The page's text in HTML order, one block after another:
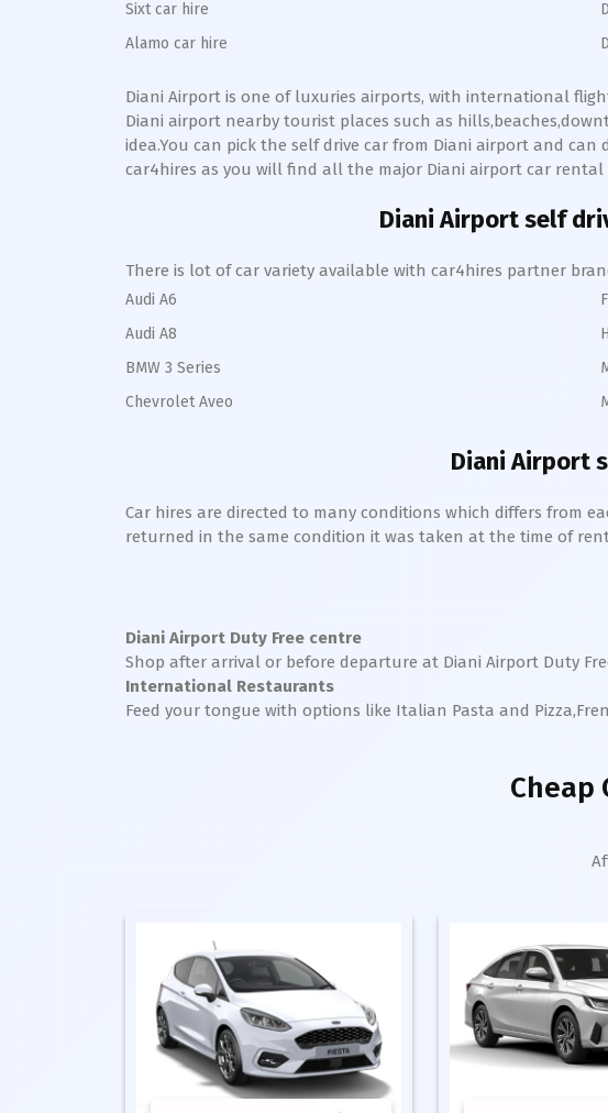
Sixt car hire
Alamo car hire
Diani Airport is one of luxuries airports, with international
Diani airport nearby tourist places such as
idea.You can pick the self drive car from Diani airport and can
car4hires as you will find all the major Diani airport car rental
DianiAirport self
There is lot of car variety available with car4hires partner
Audi A6
Audi A8
BMW 3 Series
Chevrolet Aveo
DianiAirport
Car hires are directed to many conditions which differs from
returned in the same condition it was taken at the time of
Diani Airport Duty Free centre
Shop after arrival or before departure at Diani Airport Duty
International Restaurants
Feed your tongue with options like Italian Pasta and
Cheap